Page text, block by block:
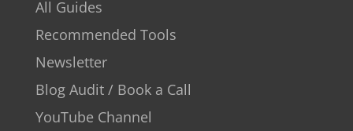
All Guides
Recommended Tools
Newsletter
Blog Audit / Book a Call
YouTube Channel